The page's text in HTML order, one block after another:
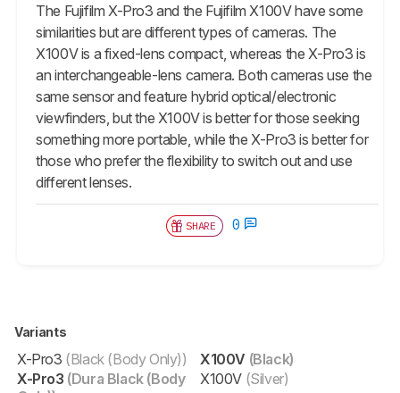
The Fujifilm X-Pro3 and the Fujifilm X100V have some
similarities but are different types of cameras. The
X100V is a fixed-lens compact, whereas the X-Pro3 is
an interchangeable-lens camera. Both cameras use the
same sensor and feature hybrid optical/electronic
viewfinders, but the X100V is better for those seeking
something more portable, while the X-Pro3 is better for
those who prefer the flexibility to switch out and use
different lenses.
SHARE 0
Variants
X-Pro3 (Black (Body Only))
X-Pro3 (Dura Black (Body
X100V (Black)
X100V (Silver)